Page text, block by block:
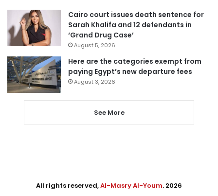
Cairo court issues death sentence for
Sarah Khalifa and 12 defendants in
‘Grand Drug Case’
August 5, 2026
Here are the categories exempt from
paying Egypt’s new departure fees
August 3, 2026
See More
All rights reserved,Al-Masry Al-Youm. 2026